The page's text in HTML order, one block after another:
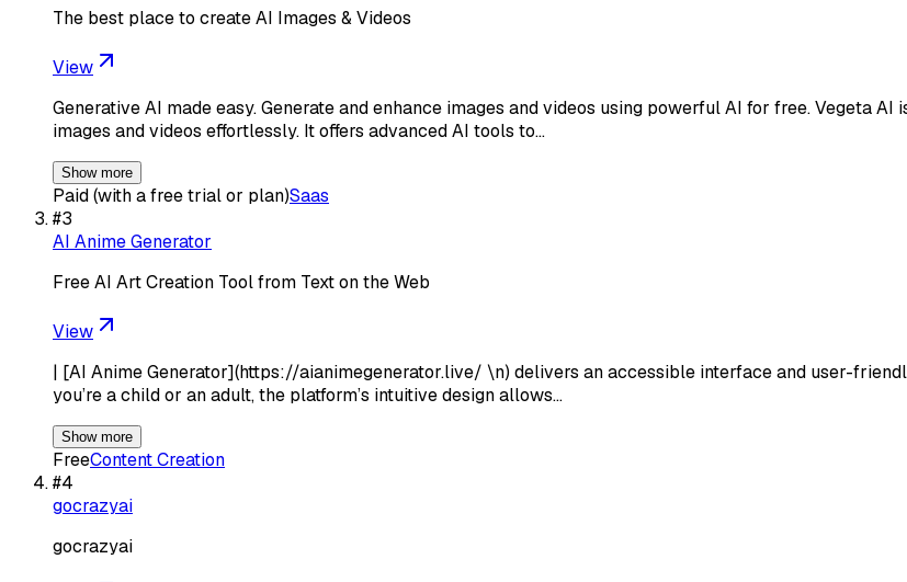
The best place to create AI Images & Videos
View
Generative AI made easy. Generate and enhance images and videos using powerful AI for free. Vegeta
images and videos effortlessly. It offers advanced AI tools to…
Show more
Paid (with a free trial or plan)Saas
#3
AI Anime Generator
Free AI Art Creation Tool from Text on the Web
View
| [AI Anime Generator](https://aianimegenerator.live/ \n) delivers an accessible interface and user-
you’re a child or an adult, the platform’s intuitive design allows…
Show more
FreeContent Creation
#4
gocrazyai
gocrazyai